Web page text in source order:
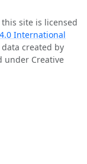
site is licensed
International
created by
under Creative